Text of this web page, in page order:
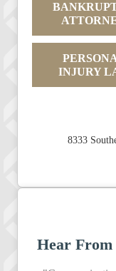
INJURY
8333
Hear From